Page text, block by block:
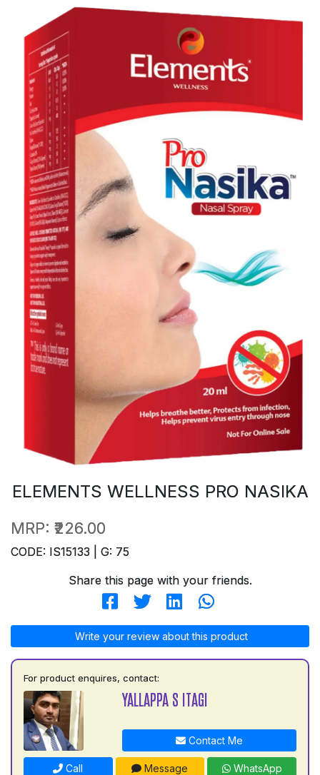
ELEMENTS WELLNESS PRO NASIKA
MRP: ₹226.00
CODE: IS15133 | G: 75
Share this page with your friends.
Write your review about this product
For product enquires, contact:
YALLAPPA S ITAGI
Contact Me
Call Message WhatsApp